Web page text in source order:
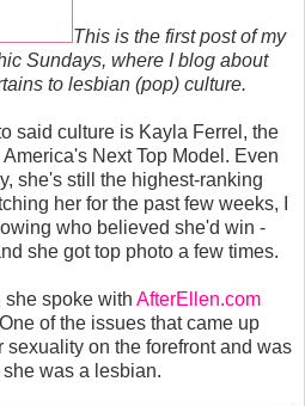
This is the first post of my
Sundays, where I blog about
to lesbian (pop) culture.
said culture is Kayla Ferrel, the
Next Top Model. Even
she's still the highest-ranking
her for the past few weeks, I
who believed she'd win -
she got top photo a few times.
spoke with AfterEllen.com
of the issues that came up
sexuality on the forefront and was
was a lesbian.